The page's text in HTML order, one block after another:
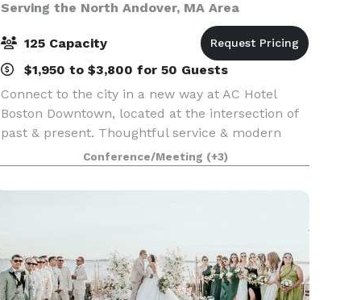
Serving the North Andover, MA Area
125 Capacity
$1,950 to $3,800 for 50 Guests
Connect to the city in a new way at AC Hotel
Boston Downtown, located at the intersection of
past & present. Thoughtful service & modern
design define our hotel in Boston. We cater to
event and meeting planners looking to immerse
their c
Conference/Meeting (+3)